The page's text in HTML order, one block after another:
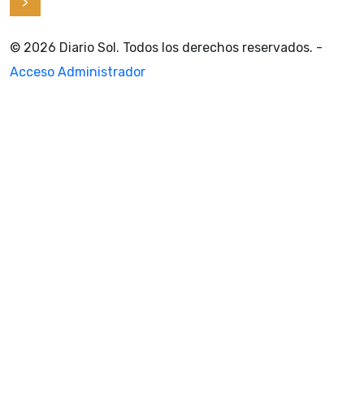
© 2026 Diario Sol. Todos los derechos reservados. -
Acceso Administrador